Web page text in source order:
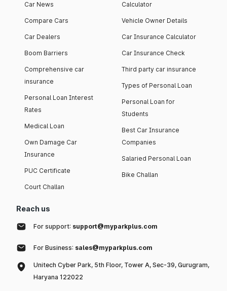
Car News
Compare Cars
Car Dealers
Boom Barriers
Comprehensive car
insurance
Personal Loan Interest
Rates
Medical Loan
Own Damage Car
Insurance
PUC Certificate
Court Challan
Calculator
Vehicle Owner Details
Car Insurance Calculator
Car Insurance Check
Third party car insurance
Types of Personal Loan
Personal Loan for
Students
Best Car Insurance
Companies
Salaried Personal Loan
Bike Challan
Reach us
For support: support@myparkplus.com
For Business: sales@myparkplus.com
Unitech Cyber Park, 5th Floor, Tower A, Sec-39, Gurugram,
Haryana 122022